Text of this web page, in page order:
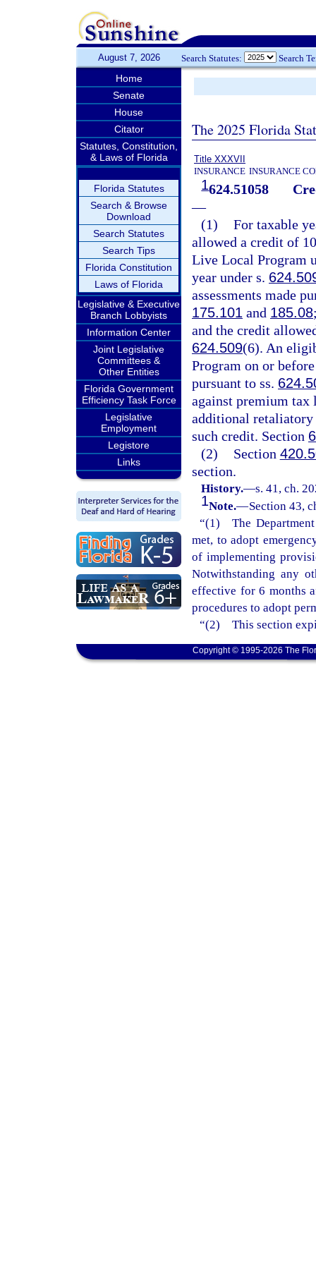
August 7, 2026 Search Statutes: Search
Home
Senate
House
Citator
Statutes, Constitution,
& Laws of Florida
Florida Statutes
Search & Browse
Download
Search Statutes
Search Tips
Florida Constitution
Laws of Florida
Legislative & Executive
Branch Lobbyists
Information Center
Joint Legislative
Committees &
Other Entities
Florida Government
Efficiency Task Force
Legislative
Employment
Legistore
Links
The 2025 Florida
Title XXXVII
INSURANCE INSURANCE
1624.51058
—
(1) For taxable
allowed a credit of
Live Local Program
year under s.
assessments made
175.101 and 185.08
and the credit
624.509(6). An
Program on or
pursuant to ss.
against premium
additional
such credit. Section
(2)
Section
section.
History.—s. 41, ch.
1Note.—Section 43,
“(1) The
met, to adopt
of implementing
Notwithstanding any
effective for 6 months
procedures to adopt
“(2) This section
Copyright © 1995-2026 The